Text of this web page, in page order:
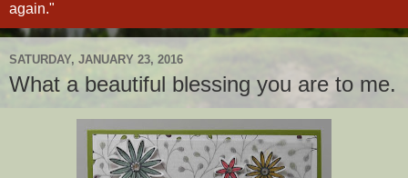
again."
SATURDAY, JANUARY 23, 2016
What a beautiful blessing you are to me.